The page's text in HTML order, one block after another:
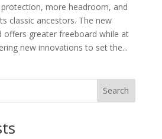
more headroom, and
classic ancestors. The new
offers greater freeboard while at
new innovations to set the...
Search